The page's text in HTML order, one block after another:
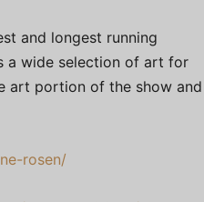
and longest running
a wide selection of art for
art portion of the show and
rosen/